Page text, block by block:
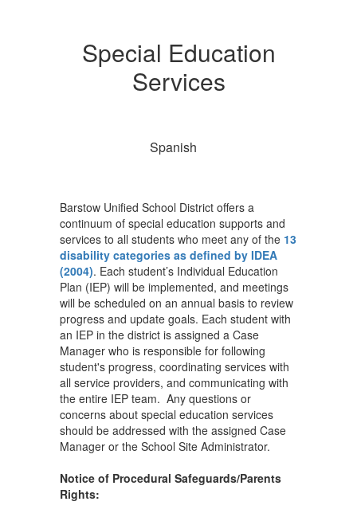
Special Education
Services
Spanish
Barstow Unified School District offers a
continuum of special education supports and
services to all students who meet any of the 13
disability categories as defined by IDEA
(2004). Each student’s Individual Education
Plan (IEP) will be implemented, and meetings
will be scheduled on an annual basis to review
progress and update goals. Each student with
an IEP in the district is assigned a Case
Manager who is responsible for following
student's progress, coordinating services with
all service providers, and communicating with
the entire IEP team. Any questions or
concerns about special education services
should be addressed with the assigned Case
Manager or the School Site Administrator.
Notice of Procedural Safeguards/Parents
Rights: